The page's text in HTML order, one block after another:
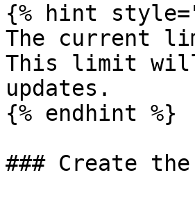
{% hint
The current
This limit will
updates.
{% endhint %}
### Create